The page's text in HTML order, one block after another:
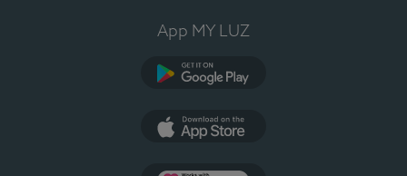
App MY LUZ